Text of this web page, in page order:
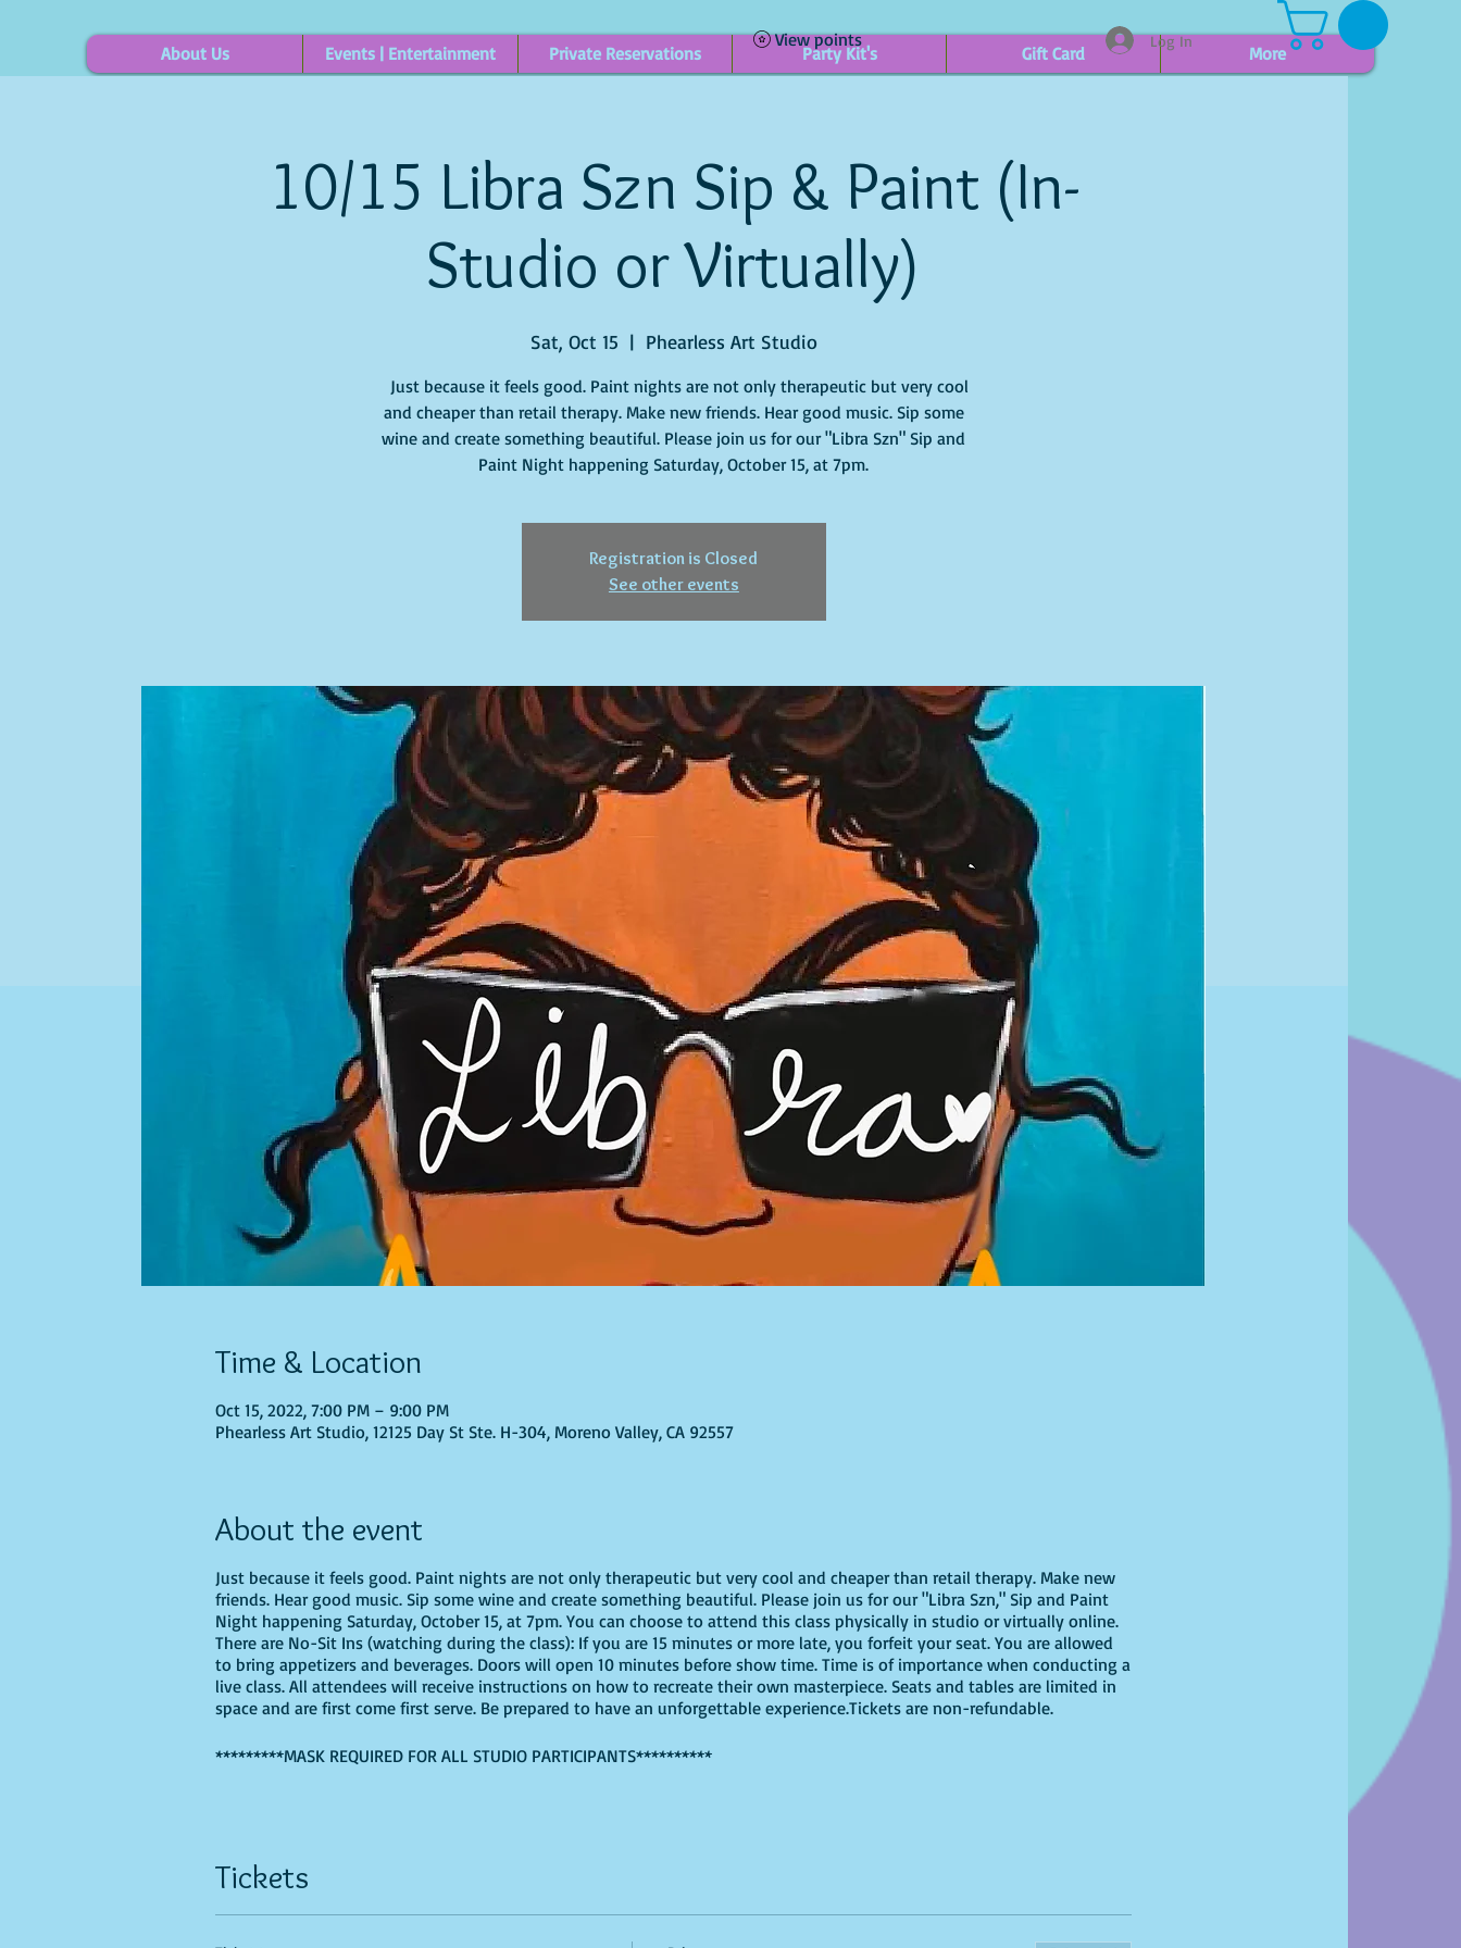
About Us Events | Entertainment Private Reservations Party Kit's Gift Card More
Log In
View points
10/15 Libra Szn Sip & Paint (In-
Studio or Virtually)
Sat, Oct 15
  |
Phearless Art Studio
Just because it feels good. Paint nights are not only therapeutic but very cool
and cheaper than retail therapy. Make new friends. Hear good music. Sip some
wine and create something beautiful. Please join us for our "Libra Szn" Sip and
Paint Night happening Saturday, October 15, at 7pm.
Registration is Closed
See other events
Time & Location
Oct 15, 2022, 7:00 PM – 9:00 PM
Phearless Art Studio, 12125 Day St Ste. H-304, Moreno Valley, CA 92557
About the event
Just because it feels good. Paint nights are not only therapeutic but very cool and cheaper than retail therapy. Make new
friends. Hear good music. Sip some wine and create something beautiful. Please join us for our "Libra Szn," Sip and Paint
Night happening Saturday, October 15, at 7pm. You can choose to attend this class physically in studio or virtually online.
There are No-Sit Ins (watching during the class): If you are 15 minutes or more late, you forfeit your seat. You are allowed
to bring appetizers and beverages. Doors will open 10 minutes before show time. Time is of importance when conducting a
live class. All attendees will receive instructions on how to recreate their own masterpiece. Seats and tables are limited in
space and are first come first serve. Be prepared to have an unforgettable experience.Tickets are non-refundable.
*********MASK REQUIRED FOR ALL STUDIO PARTICIPANTS**********
Recommended Supplies
- Canvas - we'll be using a 16X20, but use whatever works for you!
Tickets